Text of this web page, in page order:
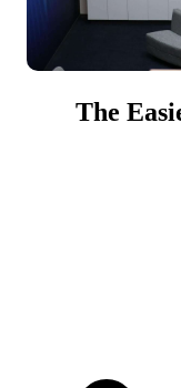
The